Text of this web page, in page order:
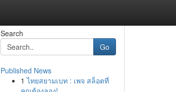
Search
Go
Published News
1 ไทยสยามเบท : เพจ สล็อตที่